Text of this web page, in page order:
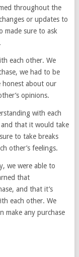
throughout the
or updates to
made sure to ask
each other. We
we had to be
honest about our
opinions.
with each
that it would take
to take breaks
other’s feelings.
we were able to
that
and that it’s
each other. We
make any purchase